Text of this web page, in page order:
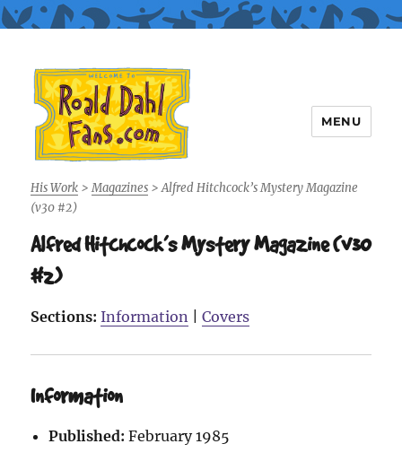
Roald Dahl Fans
MENU
His Work > Magazines >Alfred Hitchcock’s Mystery Magazine
(v30 #2)
Alfred Hitchcock’s Mystery Magazine (v30
#2)
Sections: Information |Covers
Information
Published: February 1985